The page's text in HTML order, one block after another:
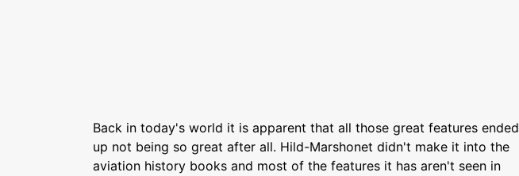
Back in today's world it is apparent that all those great features ended
up not being so great after all. Hild-Marshonet didn't make it into the
aviation history books and most of the features it has aren't seen in